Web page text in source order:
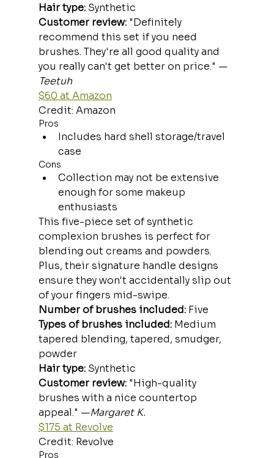
Hair type: Synthetic
Customer review: "Definitely
recommend this set if you need
brushes. They're all good quality and
you really can't get better on price." —
Teetuh
$60 at Amazon
Credit: Amazon
Pros
Includes hard shell storage/travel
case
Cons
Collection may not be extensive
enough for some makeup
enthusiasts
This five-piece set of synthetic
complexion brushes is perfect for
blending out creams and powders.
Plus, their signature handle designs
ensure they won't accidentally slip out
of your fingers mid-swipe.
Number of brushes included: Five
Types of brushes included: Medium
tapered blending, tapered, smudger,
powder
Hair type: Synthetic
Customer review: "High-quality
brushes with a nice countertop
appeal." —Margaret K.
$175 at Revolve
Credit: Revolve
Pros